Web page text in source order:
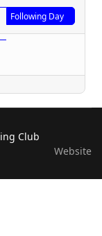
Following Day
Club
Website